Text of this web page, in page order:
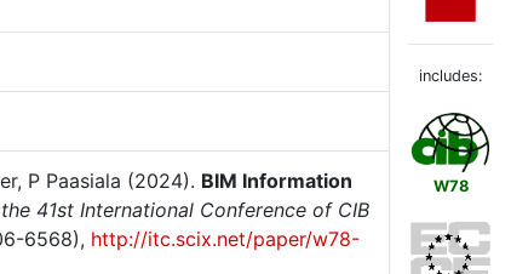
P Paasiala (2024). BIM Information
41st International Conference of CIB
6568), http://itc.scix.net/paper/w78-
includes:
W78